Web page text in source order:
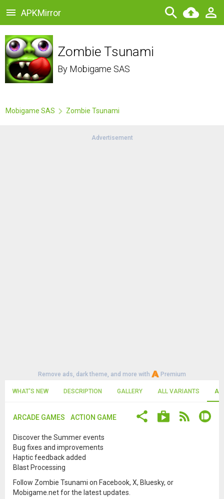
APKMirror
Zombie Tsunami
By Mobigame SAS
Mobigame SAS Zombie Tsunami
Advertisement
Remove ads, dark theme, and more with Premium
WHAT'S NEW DESCRIPTION GALLERY ALL VARIANTS
ARCADE GAMES ACTION GAME
Discover the Summer events
Bug fixes and improvements
Haptic feedback added
Blast Processing
Follow Zombie Tsunami on Facebook, X, Bluesky, or
Mobigame.net for the latest updates.